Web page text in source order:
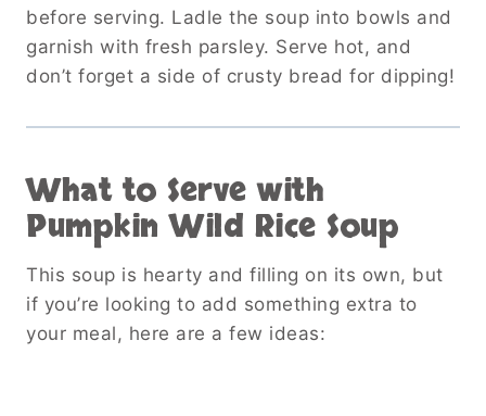
before serving. Ladle the soup into bowls and
garnish with fresh parsley. Serve hot, and
don’t forget a side of crusty bread for dipping!
What to Serve with
Pumpkin Wild Rice Soup
This soup is hearty and filling on its own, but
if you’re looking to add something extra to
your meal, here are a few ideas: